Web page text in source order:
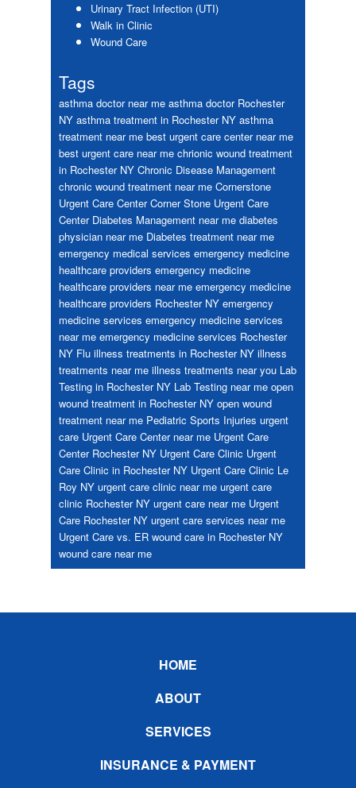
Urinary Tract Infection (UTI)
Walk in Clinic
Wound Care
Tags
asthma doctor near me asthma doctor Rochester
NY asthma treatment in Rochester NY asthma
treatment near me best urgent care center near me
best urgent care near me chrionic wound treatment
in Rochester NY Chronic Disease Management
chronic wound treatment near me Cornerstone
Urgent Care Center Corner Stone Urgent Care
Center Diabetes Management near me diabetes
physician near me Diabetes treatment near me
emergency medical services emergency medicine
healthcare providers emergency medicine
healthcare providers near me emergency medicine
healthcare providers Rochester NY emergency
medicine services emergency medicine services
near me emergency medicine services Rochester
NY Flu illness treatments in Rochester NY illness
treatments near me illness treatments near you Lab
Testing in Rochester NY Lab Testing near me open
wound treatment in Rochester NY open wound
treatment near me Pediatric Sports Injuries urgent
care Urgent Care Center near me Urgent Care
Center Rochester NY Urgent Care Clinic Urgent
Care Clinic in Rochester NY Urgent Care Clinic Le
Roy NY urgent care clinic near me urgent care
clinic Rochester NY urgent care near me Urgent
Care Rochester NY urgent care services near me
Urgent Care vs. ER wound care in Rochester NY
wound care near me
HOME
ABOUT
SERVICES
INSURANCE & PAYMENT